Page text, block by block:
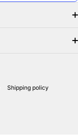
Shipping policy